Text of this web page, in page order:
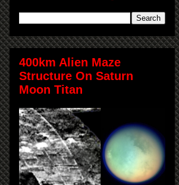
400km Alien Maze
Structure On Saturn
Moon Titan